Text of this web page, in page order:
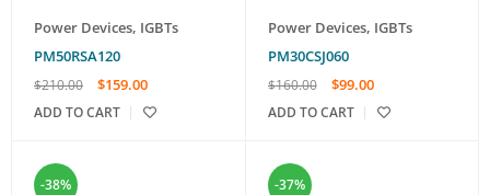
Power Devices, IGBTs
PM50RSA120
$210.00 $159.00
ADD TO CART
Power Devices, IGBTs
PM30CSJ060
$160.00 $99.00
ADD TO CART
-38% -37%